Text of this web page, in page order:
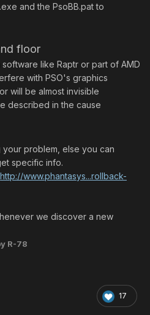
and the PsoBB.pat to
floor
like Raptr or part of AMD
with PSO's graphics
will be almost invisible
described in the cause
problem, else you can
specific info.
http://www.phantasys...rollback-
we discover a new
R-78
17